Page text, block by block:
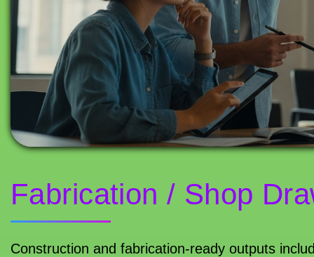
Fabrication / Shop
Construction and fabrication-ready outputs